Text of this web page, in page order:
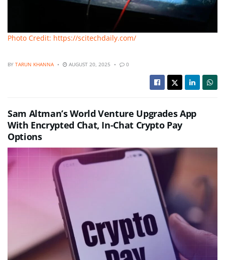
Photo Credit: https://scitechdaily.com/
BY TARUN KHANNA AUGUST 20, 2025 0
Sam Altman’s World Venture Upgrades App
With Encrypted Chat, In-Chat Crypto Pay
Options